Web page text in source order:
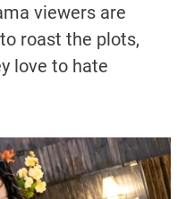
viewers are
roast the plots,
love to hate